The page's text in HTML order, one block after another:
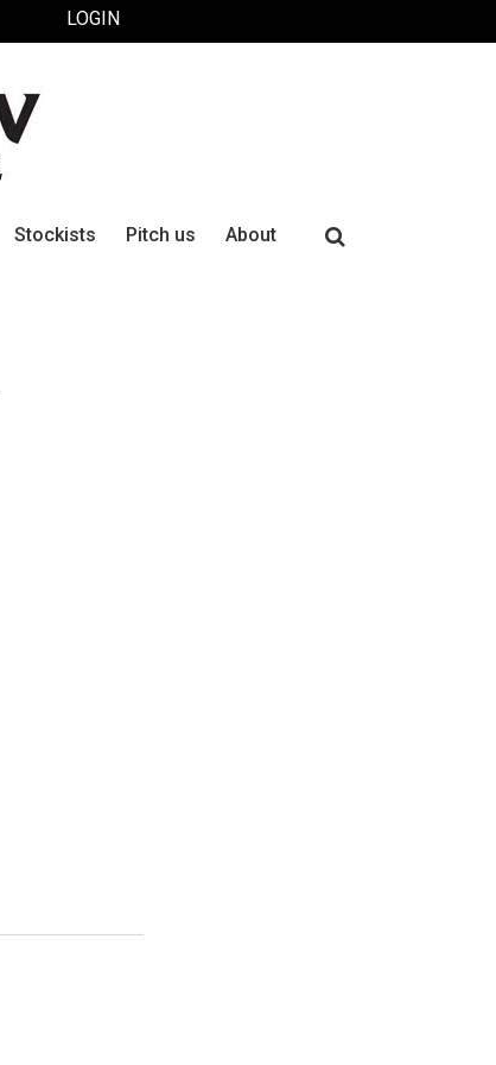
LOGIN
Stockists Pitch us About
Search